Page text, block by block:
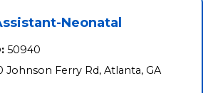
Neonatal
50940
Johnson Ferry Rd, Atlanta, GA